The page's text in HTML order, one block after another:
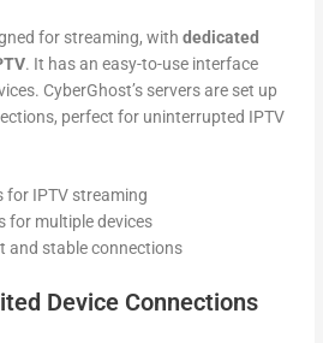
for streaming, withdedicated
. It has an easy-to-use interface
CyberGhost’s servers are set up
perfect for uninterrupted IPTV
for IPTV streaming
for multiple devices
and stable connections
Device Connections